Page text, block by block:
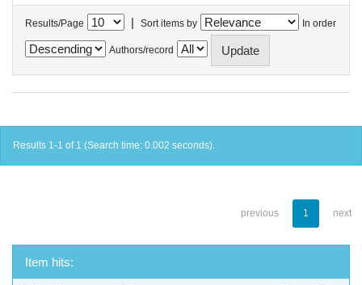
Results/Page | Sort items by In order
Authors/record
Results 1-1 of 1 (Search time: 0.002 seconds).
previous 1 next
Item hits: